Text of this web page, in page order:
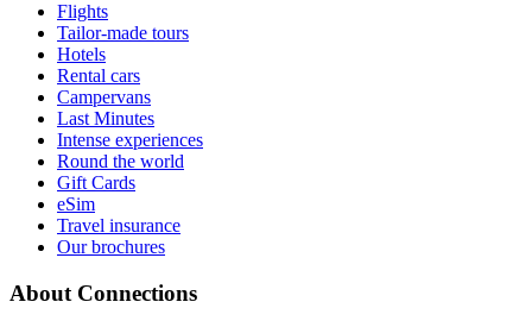
Flights
Tailor-made tours
Hotels
Rental cars
Campervans
Last Minutes
Intense experiences
Round the world
Gift Cards
eSim
Travel insurance
Our brochures
About Connections